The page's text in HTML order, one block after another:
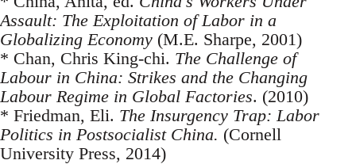
Assault: The Exploitation of Labor in a
Globalizing Economy (M.E. Sharpe, 2001)
* Chan, Chris King-chi. The Challenge of
Labour in China: Strikes and the Changing
Labour Regime in Global Factories. (2010)
* Friedman, Eli. The Insurgency Trap: Labor
Politics in Postsocialist China. (Cornell
University Press, 2014)